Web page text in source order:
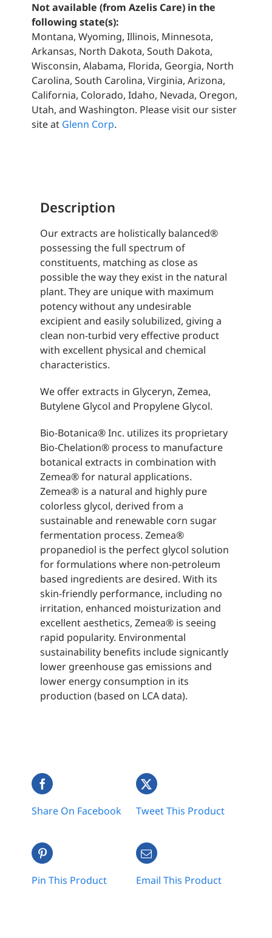
Not available (from Azelis Care) in the
following state(s):
Montana, Wyoming, Illinois, Minnesota,
Arkansas, North Dakota, South Dakota,
Wisconsin, Alabama, Florida, Georgia, North
Carolina, South Carolina, Virginia, Arizona,
California, Colorado, Idaho, Nevada, Oregon,
Utah, and Washington. Please visit our sister
site at Glenn Corp.
Description
Our extracts are holistically balanced®
possessing the full spectrum of
constituents, matching as close as
possible the way they exist in the natural
plant. They are unique with maximum
potency without any undesirable
excipient and easily solubilized, giving a
clean non-turbid very effective product
with excellent physical and chemical
characteristics.
We offer extracts in Glyceryn, Zemea,
Butylene Glycol and Propylene Glycol.
Bio-Botanica® Inc. utilizes its proprietary
Bio-Chelation® process to manufacture
botanical extracts in combination with
Zemea® for natural applications.
Zemea® is a natural and highly pure
colorless glycol, derived from a
sustainable and renewable corn sugar
fermentation process. Zemea®
propanediol is the perfect glycol solution
for formulations where non-petroleum
based ingredients are desired. With its
skin-friendly performance, including no
irritation, enhanced moisturization and
excellent aesthetics, Zemea® is seeing
rapid popularity. Environmental
sustainability benefits include signicantly
lower greenhouse gas emissions and
lower energy consumption in its
production (based on LCA data).
Share On Facebook Tweet This Product
Pin This Product Email This Product